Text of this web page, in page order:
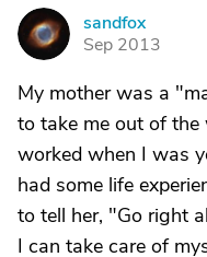
S
sandfox
Sep 2013
My mother was a
to take me out of
worked when I was
had some life
to tell her, "Go right
I can take care of